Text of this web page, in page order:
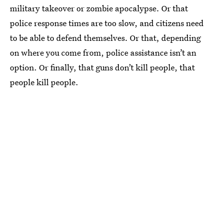
military takeover or zombie apocalypse. Or that
police response times are too slow, and citizens need
to be able to defend themselves. Or that, depending
on where you come from, police assistance isn’t an
option. Or finally, that guns don’t kill people, that
people kill people.